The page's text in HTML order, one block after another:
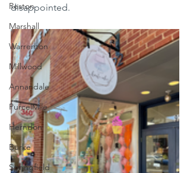
Reston
Marshall
Warrenton
Millwood
Annandale
Purcellville
Herndon
Burke
Springfield
disappointed.